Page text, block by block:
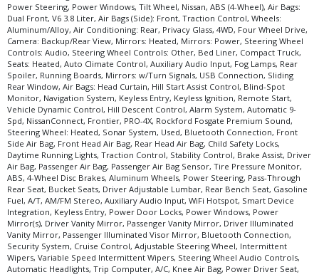
Wheels: Aluminum/Alloy
Please Note:The included equipment is based on the dealership's bookout
process and manufacturer's default configuration for this particular vehicle's
type (year/make/model/style) which may vary slightly from the actual vehicle
in stock. See salesperson to verify accuracy prior to purchase.
Power Steering, Power Windows, Tilt Wheel, Nissan, ABS (4-Wheel), Air Bags:
Dual Front, V6 3.8 Liter, Air Bags (Side): Front, Traction Control, Wheels:
Aluminum/Alloy, Air Conditioning: Rear, Privacy Glass, 4WD, Four Wheel Drive,
Camera: Backup/Rear View, Mirrors: Heated, Mirrors: Power, Steering Wheel
Controls: Audio, Steering Wheel Controls: Other, Bed Liner, Compact Truck,
Seats: Heated, Auto Climate Control, Auxiliary Audio Input, Fog Lamps, Rear
Spoiler, Running Boards, Mirrors: w/Turn Signals, USB Connection, Sliding
Rear Window, Air Bags: Head Curtain, Hill Start Assist Control, Blind-Spot
Monitor, Navigation System, Keyless Entry, Keyless Ignition, Remote Start,
Vehicle Dynamic Control, Hill Descent Control, Alarm System, Automatic 9-
Spd, NissanConnect, Frontier, PRO-4X, Rockford Fosgate Premium Sound,
Steering Wheel: Heated, Sonar System, Used, Bluetooth Connection, Front
Side Air Bag, Front Head Air Bag, Rear Head Air Bag, Child Safety Locks,
Daytime Running Lights, Traction Control, Stability Control, Brake Assist, Driver
Air Bag, Passenger Air Bag, Passenger Air Bag Sensor, Tire Pressure Monitor,
ABS, 4-Wheel Disc Brakes, Aluminum Wheels, Power Steering, Pass-Through
Rear Seat, Bucket Seats, Driver Adjustable Lumbar, Rear Bench Seat, Gasoline
Fuel, A/T, AM/FM Stereo, Auxiliary Audio Input, WiFi Hotspot, Smart Device
Integration, Keyless Entry, Power Door Locks, Power Windows, Power
Mirror(s), Driver Vanity Mirror, Passenger Vanity Mirror, Driver Illuminated
Vanity Mirror, Passenger Illuminated Visor Mirror, Bluetooth Connection,
Security System, Cruise Control, Adjustable Steering Wheel, Intermittent
Wipers, Variable Speed Intermittent Wipers, Steering Wheel Audio Controls,
Automatic Headlights, Trip Computer, A/C, Knee Air Bag, Power Driver Seat,